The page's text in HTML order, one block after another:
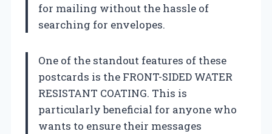
for mailing without the hassle of
searching for envelopes.
One of the standout features of these
postcards is the FRONT-SIDED WATER
RESISTANT COATING. This is
particularly beneficial for anyone who
wants to ensure their messages